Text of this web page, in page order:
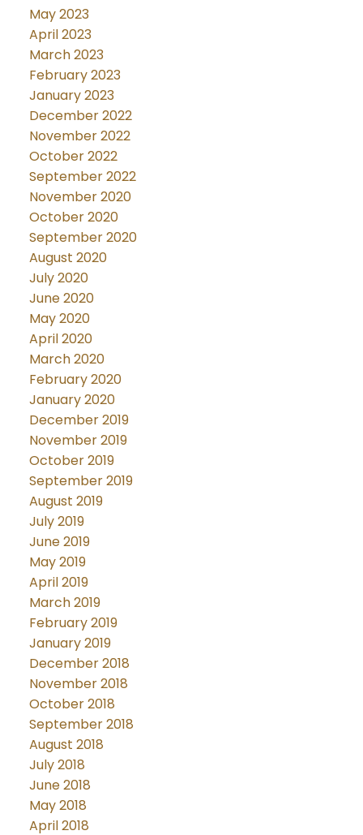
May 2023
April 2023
March 2023
February 2023
January 2023
December 2022
November 2022
October 2022
September 2022
November 2020
October 2020
September 2020
August 2020
July 2020
June 2020
May 2020
April 2020
March 2020
February 2020
January 2020
December 2019
November 2019
October 2019
September 2019
August 2019
July 2019
June 2019
May 2019
April 2019
March 2019
February 2019
January 2019
December 2018
November 2018
October 2018
September 2018
August 2018
July 2018
June 2018
May 2018
April 2018